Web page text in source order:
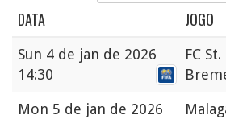
DATA JOGO
Sun 4 de jan de 2026
14:30
FC
Mon 5 de jan de 2026